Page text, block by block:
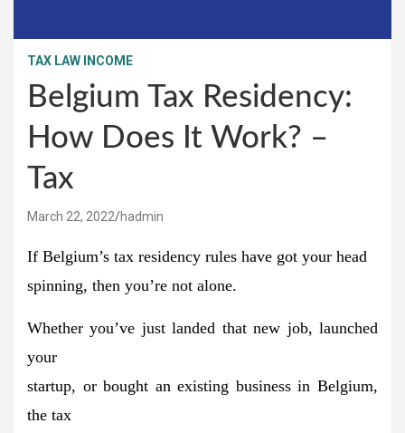
TAX LAW INCOME
Belgium Tax Residency:
How Does It Work? –
Tax
March 22, 2022 hadmin
If Belgium’s tax residency rules have got your head
spinning, then you’re not alone.
Whether you’ve just landed that new job, launched
your
startup, or bought an existing business in Belgium,
the tax